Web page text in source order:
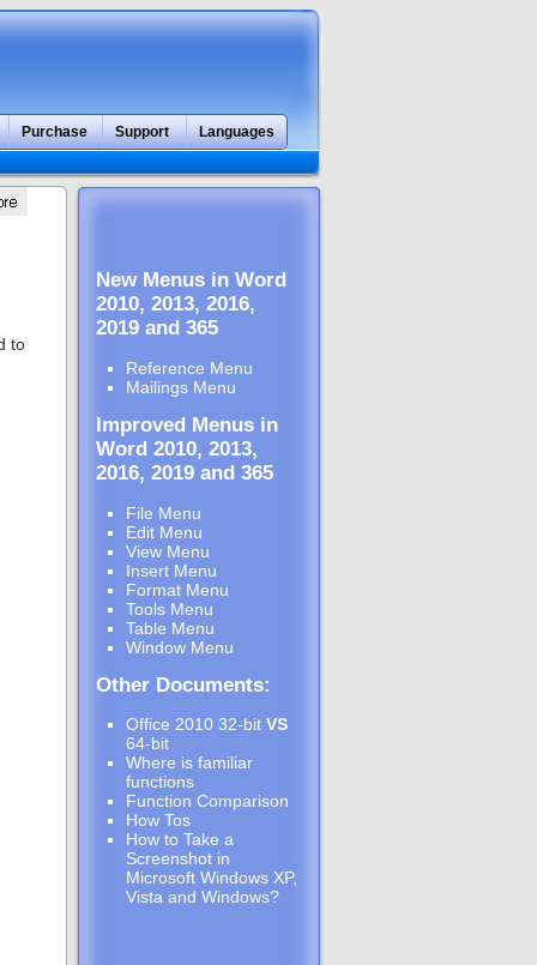
Purchase Support Languages
to
New Menus in Word
2010, 2013, 2016,
2019 and 365
Reference Menu
Mailings Menu
Improved Menus in
Word 2010, 2013,
2016, 2019 and 365
File Menu
Edit Menu
View Menu
Insert Menu
Format Menu
Tools Menu
Table Menu
Window Menu
Other Documents:
Office 2010 32-bit VS
64-bit
Where is familiar
functions
Function Comparison
How Tos
How to Take a
Screenshot in
Microsoft Windows XP,
Vista and Windows?